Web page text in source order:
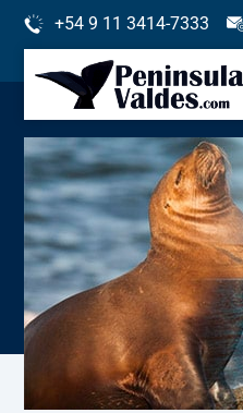
+54 9 11 3414-7333